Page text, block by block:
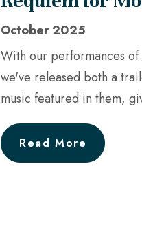
October 2025
With our performances
we've released both a
music featured in them,
Read More